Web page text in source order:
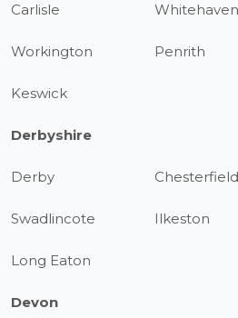
Carlisle Whitehaven
Workington Penrith
Keswick
Derbyshire
Derby Chesterfield
Swadlincote Ilkeston
Long Eaton
Devon